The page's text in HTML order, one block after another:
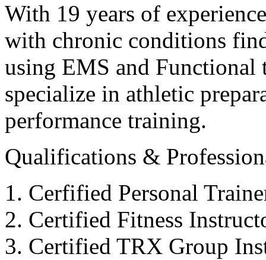
With 19 years of
with chronic conditions
using EMS and Functional
specialize in athletic
performance training.
Qualifications &
Cerfified Personal
Certified Fitness
Certified TRX Group